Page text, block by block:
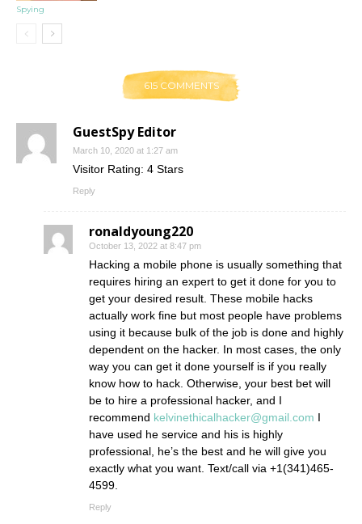
Spying
615 COMMENTS
GuestSpy Editor
March 10, 2020 at 1:27 am
Visitor Rating: 4 Stars
Reply
ronaldyoung220
October 13, 2022 at 8:47 pm
Hacking a mobile phone is usually something that
requires hiring an expert to get it done for you to
get your desired result. These mobile hacks
actually work fine but most people have problems
using it because bulk of the job is done and highly
dependent on the hacker. In most cases, the only
way you can get it done yourself is if you really
know how to hack. Otherwise, your best bet will
be to hire a professional hacker, and I
recommend kelvinethicalhacker@gmail.com I
have used he service and his is highly
professional, he’s the best and he will give you
exactly what you want. Text/call via +1(341)465-
4599.
Reply